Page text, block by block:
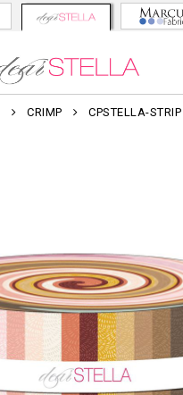
CRIMP CPSTELLA-STRIP